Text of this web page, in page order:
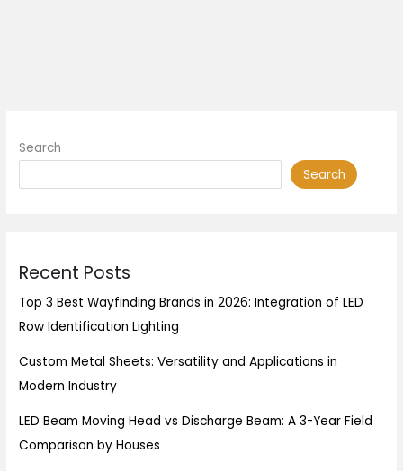
Search
Search
Recent Posts
Top 3 Best Wayfinding Brands in 2026: Integration of LED
Row Identification Lighting
Custom Metal Sheets: Versatility and Applications in
Modern Industry
LED Beam Moving Head vs Discharge Beam: A 3-Year Field
Comparison by Houses